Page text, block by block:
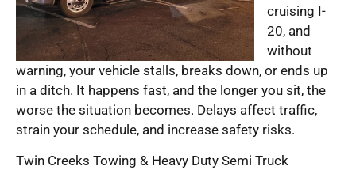
cruising I-
20, and
without
warning, your vehicle stalls, breaks down, or ends up
in a ditch. It happens fast, and the longer you sit, the
worse the situation becomes. Delays affect traffic,
strain your schedule, and increase safety risks.
Twin Creeks Towing & Heavy Duty Semi Truck